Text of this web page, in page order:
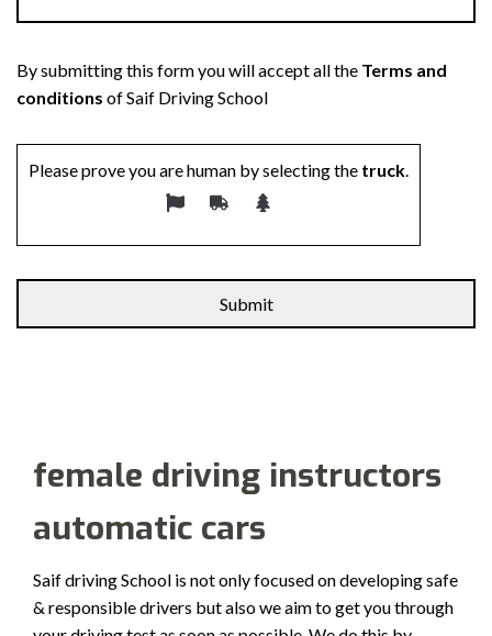
By submitting this form you will accept all the Terms and
conditions of Saif Driving School
Please prove you are human by selecting the truck
female driving instructors
automatic cars
Saif driving School is not only focused on developing safe
& responsible drivers but also we aim to get you through